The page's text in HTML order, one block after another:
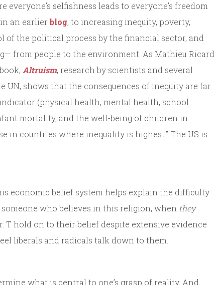
selfishness leads to everyone’s freedom
in an earlierblog, to increasing inequity, poverty,
the political process by the financial sector, and
from people to the environment. As Mathieu Ricard
Altruism, research by scientists and several
shows that the consequences of inequity are far
(physical health, mental health, school
mortality, and the well-being of children in
in countries where inequality is highest.” The US is
economic belief system helps explain the difficulty
who believes in this religion, when they
T hold on to their belief despite extensive evidence
liberals and radicals talk down to them.
what is central to one’s grasp of reality. And